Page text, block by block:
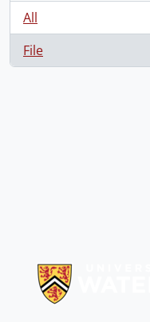
All
File
, 3 results